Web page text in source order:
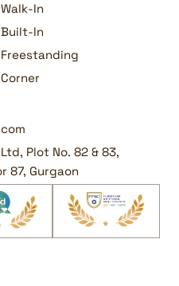
Walk-In
Built-In
Freestanding
Corner
Plot No. 82 & 83,
87, Gurgaon